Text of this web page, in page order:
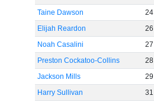
Taine Dawson
24
Elijah Reardon
26
Noah Casalini
27
Preston Cockatoo-Collins
28
Jackson Mills
29
Harry Sullivan
31